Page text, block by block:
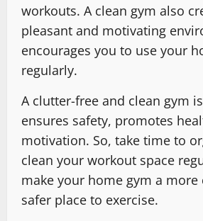
workouts. A clean gym also
pleasant and motivating
encourages you to use your
regularly.
A clutter-free and clean gym
ensures safety, promotes
motivation. So, take time to
clean your workout space
make your home gym a more
safer place to exercise.